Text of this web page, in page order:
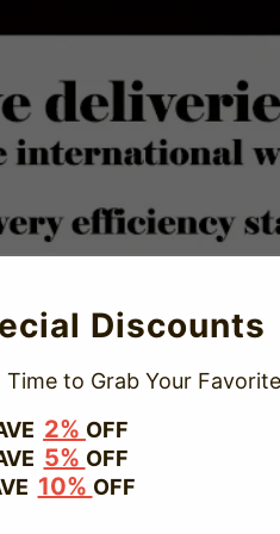
Discounts
to Grab Your
2% OFF
5% OFF
10% OFF